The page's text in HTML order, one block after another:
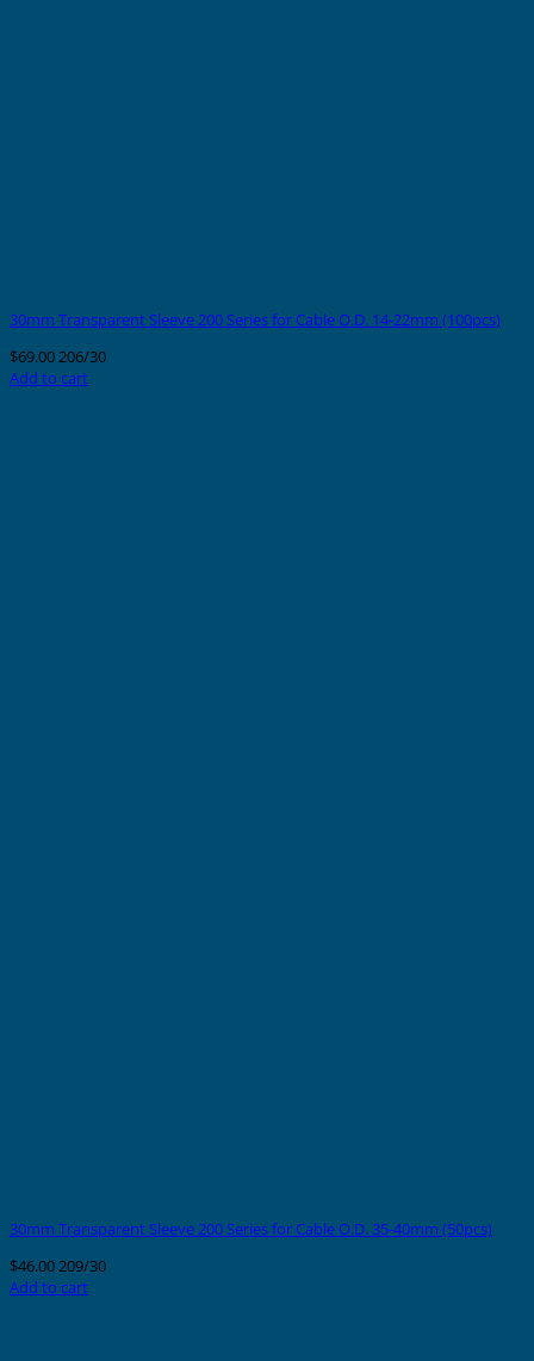
30mm Transparent Sleeve 200 Series for Cable O.D. 14-22mm (100pcs)
$69.00206/30
Add to cart
30mm Transparent Sleeve 200 Series for Cable O.D. 35-40mm (50pcs)
$46.00209/30
Add to cart